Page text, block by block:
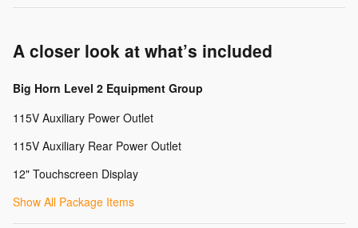
A closer look at what’s included
Big Horn Level 2 Equipment Group
115V Auxiliary Power Outlet
115V Auxiliary Rear Power Outlet
12" Touchscreen Display
Show All Package Items